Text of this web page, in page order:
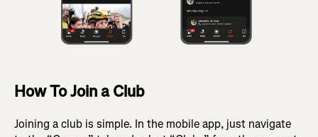
How To Join a Club
Joining a club is simple. In the mobile app, just navigate